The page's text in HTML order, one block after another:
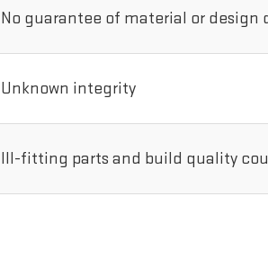
No guarantee of material or design
Unknown integrity
Ill-fitting parts and build quality